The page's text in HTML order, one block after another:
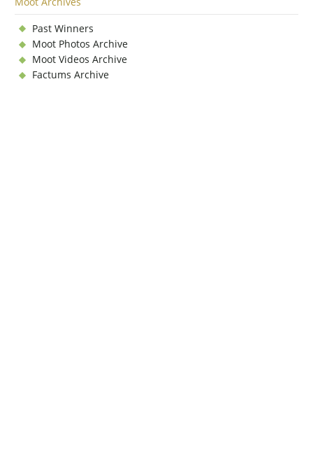
Past Winners
Moot Photos Archive
Moot Videos Archive
Factums Archive